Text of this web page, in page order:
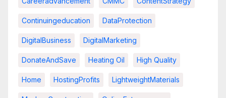
Continuingeducation DataProtection
DigitalBusiness DigitalMarketing
DonateAndSave Heating Oil High Quality
Home HostingProfits LightweightMaterials